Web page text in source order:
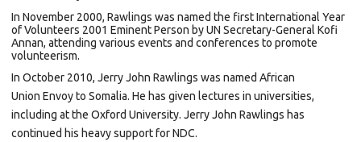
In November 2000, Rawlings was named the firstInternational Year
of Volunteers 2001 Eminent Person by UN Secretary-General Kofi
Annan, attending various events and conferences to promote
volunteerism.
In October 2010, Jerry John Rawlings was named African
Union Envoy to Somalia. He has given lectures in universities,
including at the Oxford University. Jerry John Rawlings has
continued his heavy support for NDC.